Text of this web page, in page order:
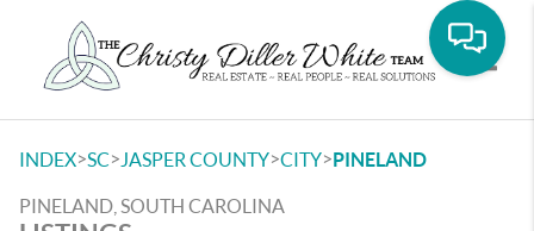
INDEX>SC> JASPER COUNTY>CITY>PINELAND
PINELAND, SOUTH CAROLINA